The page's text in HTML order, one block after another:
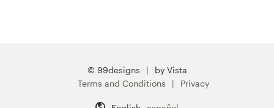
© 99designs
by Vista
Terms and Conditions
Privacy